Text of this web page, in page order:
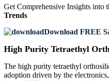
Get Comprehensive Insights into
Trends
Download FREE
High Purity Tetraethyl
The high purity tetraethyl
adoption driven by the